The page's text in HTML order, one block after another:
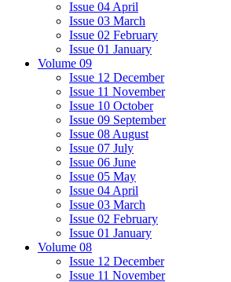
Issue 04 April
Issue 03 March
Issue 02 February
Issue 01 January
Volume 09
Issue 12 December
Issue 11 November
Issue 10 October
Issue 09 September
Issue 08 August
Issue 07 July
Issue 06 June
Issue 05 May
Issue 04 April
Issue 03 March
Issue 02 February
Issue 01 January
Volume 08
Issue 12 December
Issue 11 November